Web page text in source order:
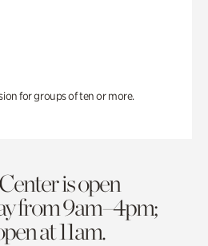
for groups of ten or more.
is open
from 9am–4pm;
at 11am.